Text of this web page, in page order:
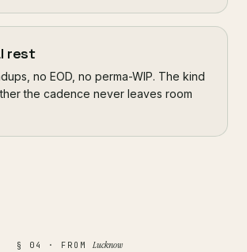
rest
no EOD, no perma-WIP. The kind
the cadence never leaves room
§ 04 · FROMLucknow